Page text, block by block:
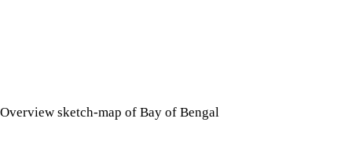
with relevant actors, including India, while maintaining a